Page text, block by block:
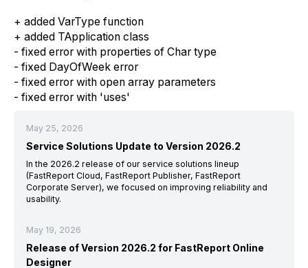
+ added VarType function
+ added TApplication class
- fixed error with properties of Char type
- fixed DayOfWeek error
- fixed error with open array parameters
- fixed error with 'uses'
May 25, 2026
Service Solutions Update to Version 2026.2
In the 2026.2 release of our service solutions lineup
(FastReport Cloud, FastReport Publisher, FastReport
Corporate Server), we focused on improving reliability and
usability.
May 19, 2026
Release of Version 2026.2 for FastReport Online
Designer